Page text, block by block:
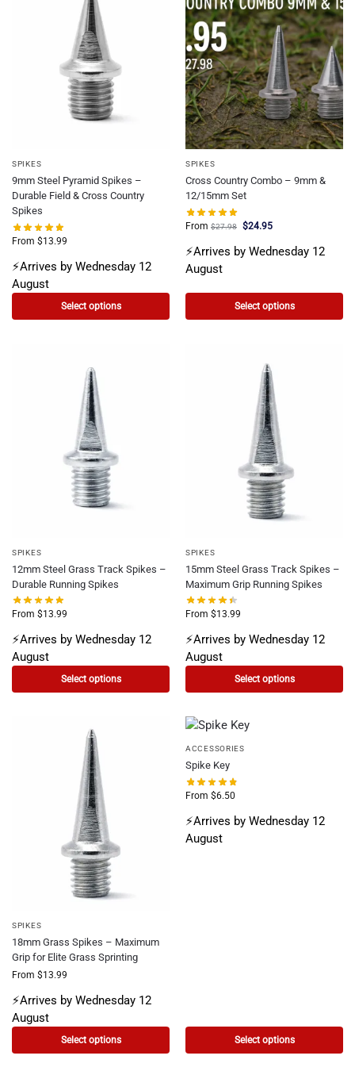
SPIKES
9mm Steel Pyramid Spikes –
Durable Field & Cross Country
Spikes
From $13.99
⚡Arrives by Wednesday 12
August
Select options
SPIKES
Cross Country Combo – 9mm &
12/15mm Set
From $27.98 $24.95
⚡Arrives by Wednesday 12
August
Select options
SPIKES
12mm Steel Grass Track Spikes –
Durable Running Spikes
From $13.99
⚡Arrives by Wednesday 12
August
Select options
SPIKES
15mm Steel Grass Track Spikes –
Maximum Grip Running Spikes
From $13.99
⚡Arrives by Wednesday 12
August
Select options
SPIKES
18mm Grass Spikes – Maximum
Grip for Elite Grass Sprinting
From $13.99
⚡Arrives by Wednesday 12
August
Select options
ACCESSORIES
Spike Key
From $6.50
⚡Arrives by Wednesday 12
August
Select options